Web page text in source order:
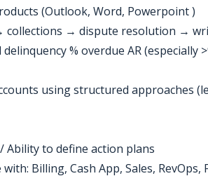
(Outlook, Word, Powerpoint )
collections → dispute resolution →
% overdue AR (especially
using structured approaches
Ability to define action plans
Billing, Cash App, Sales, RevOps,